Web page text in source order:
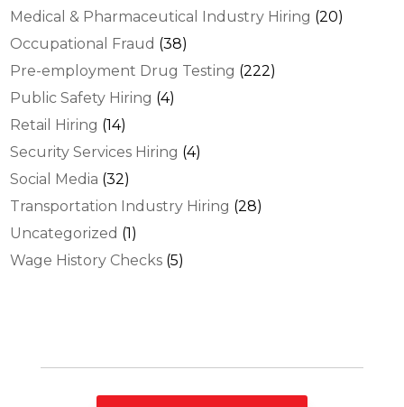
Medical & Pharmaceutical Industry Hiring (20)
Occupational Fraud (38)
Pre-employment Drug Testing (222)
Public Safety Hiring (4)
Retail Hiring (14)
Security Services Hiring (4)
Social Media (32)
Transportation Industry Hiring (28)
Uncategorized (1)
Wage History Checks (5)